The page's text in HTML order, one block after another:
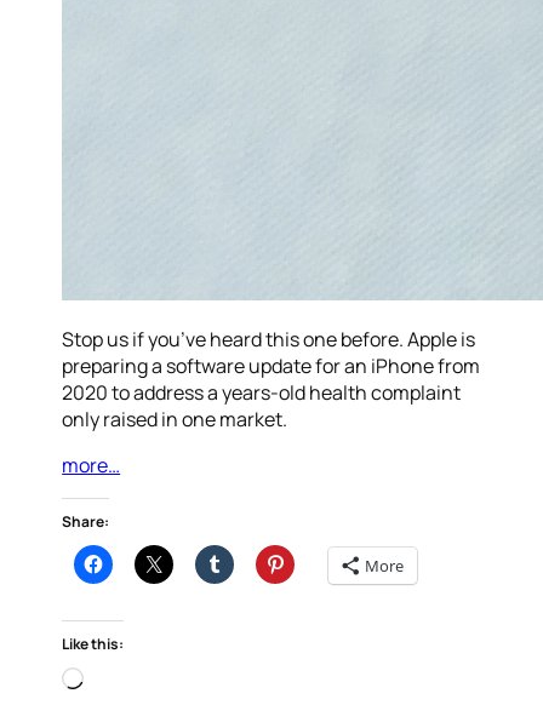
Stop us if you’ve heard this one before. Apple is
preparing a software update for an iPhone from
2020 to address a years-old health complaint
only raised in one market.
more…
Share:
More
Like this:
Loading…